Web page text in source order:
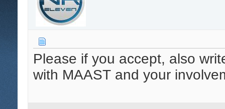
Please if you accept, also
with MAAST and your